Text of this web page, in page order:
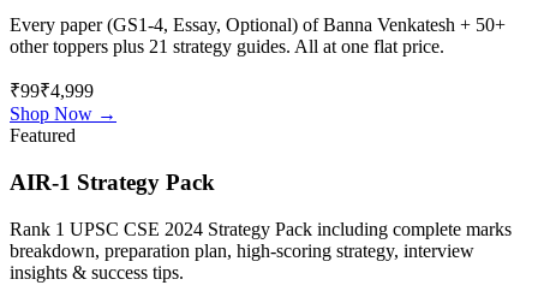
Every paper (GS1-4, Essay, Optional) ofBanna Venkatesh + 50+
other toppers plus 21 strategy guides. All at one flat price.
₹99₹4,999
Shop Now →
Featured
AIR-1 Strategy Pack
Rank 1 UPSC CSE 2024 Strategy Pack including complete marks
breakdown, preparation plan, high-scoring strategy, interview
insights & success tips.